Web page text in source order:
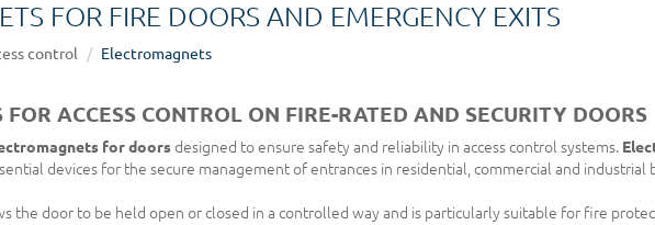
FOR FIRE DOORS AND EMERGENCY EXITS
control Electromagnets
FOR ACCESS CONTROL ON FIRE-RATED AND SECURITY DOORS
for doorsdesigned to ensure safety and reliability in access control systems.
devices for the secure management of entrances in residential, commercial and industrial
the door to be held open or closed in a controlled way and is particularly suitable for fire